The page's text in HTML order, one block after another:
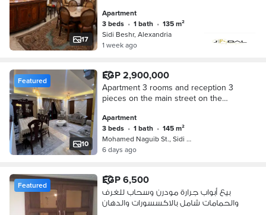
17
Apartment
3 beds • 1 bath •
135 m²
Sidi Beshr, Alexandria
1 week ago
10
Featured EGP 2,900,000
Apartment 3 rooms and reception 3
pieces on the main street on the
administrative )
Apartment
3 beds • 1 bath •
145 m²
Mohamed Naguib St., Sidi Beshr
6 days ago
Featured EGP 6,500
بيع أبواب جرارة مودرن وسحاب للغرف
والحمامات شامل بالاكسسورات والدهان